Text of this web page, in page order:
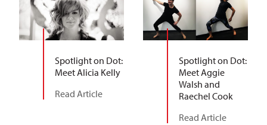
Spotlight on Dot:
Meet Alicia Kelly
Read Article
Spotlight on Dot:
Meet Aggie
Walsh and
Raechel Cook
Read Article